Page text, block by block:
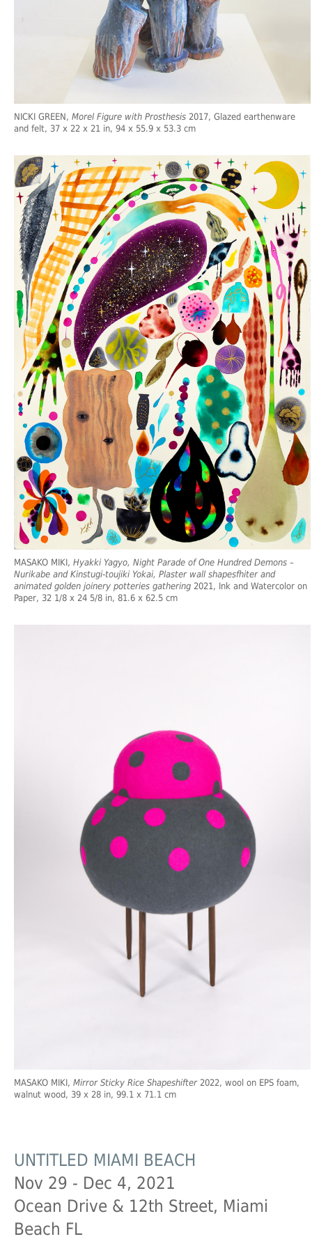
NICKI GREEN, Morel Figure with Prosthesis 2017, Glazed earthenware
and felt, 37 x 22 x 21 in, 94 x 55.9 x 53.3 cm
MASAKO MIKI, Hyakki Yagyo, Night Parade of One Hundred Demons –
Nurikabe and Kinstugi-toujiki Yokai, Plaster wall shapesfhiter and
animated golden joinery potteries gathering 2021, Ink and Watercolor on
Paper, 32 1/8 x 24 5/8 in, 81.6 x 62.5 cm
MASAKO MIKI, Mirror Sticky Rice Shapeshifter2022, wool on EPS foam,
walnut wood, 39 x 28 in, 99.1 x 71.1 cm
UNTITLED MIAMI BEACH
Nov 29 - Dec 4, 2021
Ocean Drive & 12th Street, Miami
Beach FL